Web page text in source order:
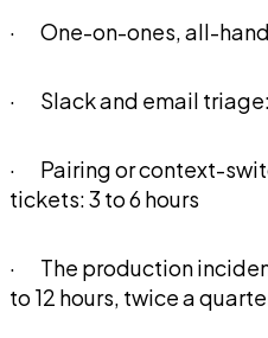
· One-on-ones, all-
· Slack and email
· Pairing or context-
tickets: 3 to 6 hours
· The production
to 12 hours, twice a